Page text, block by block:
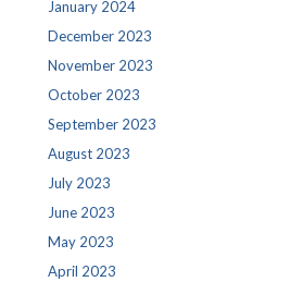
January 2024
December 2023
November 2023
October 2023
September 2023
August 2023
July 2023
June 2023
May 2023
April 2023